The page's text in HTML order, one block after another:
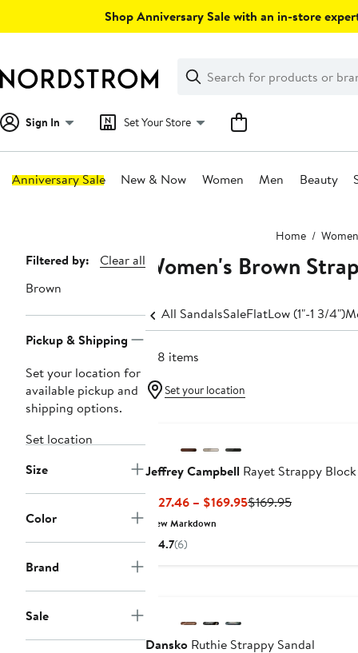
Shop Anniversary Sale with an in-store
Search
Clear
Clear
Search
Sign In Set Your Store
Anniversary Sale New & Now Women Men Beauty
Home Women
Page
Navigation
Filtered by:
Clear all
Brown
Pickup & Shipping
Set your location for
available pickup and
shipping options.
Set location
Size
Color
Brand
Sale
Women's Brown
All SandalsSaleFlatLow (1"-1 3/4")
148 items
Set your location
Jeffrey Campbell Rayet Strappy
$127.46 – $169.95Current
$169.95Previous
New Markdown
4.7(6)
Dansko Ruthie Strappy Sandal